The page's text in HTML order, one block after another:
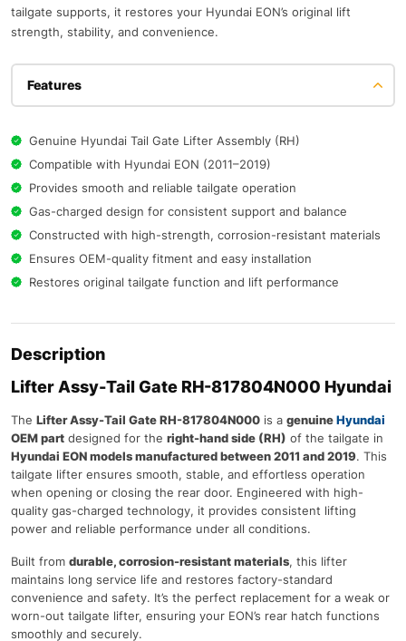
tailgate supports, it restores your Hyundai EON’s original lift
strength, stability, and convenience.
Features
Genuine Hyundai Tail Gate Lifter Assembly (RH)
Compatible with Hyundai EON (2011–2019)
Provides smooth and reliable tailgate operation
Gas-charged design for consistent support and balance
Constructed with high-strength, corrosion-resistant materials
Ensures OEM-quality fitment and easy installation
Restores original tailgate function and lift performance
Description
Lifter Assy-Tail Gate RH-817804N000 Hyundai
The Lifter Assy-Tail Gate RH-817804N000 is a genuineHyundai
OEM part designed for the right-hand side (RH) of the tailgate in
Hyundai EON models manufactured between 2011 and 2019. This
tailgate lifter ensures smooth, stable, and effortless operation
when opening or closing the rear door. Engineered with high-
quality gas-charged technology, it provides consistent lifting
power and reliable performance under all conditions.
Built from durable, corrosion-resistant materials, this lifter
maintains long service life and restores factory-standard
convenience and safety. It’s the perfect replacement for a weak or
worn-out tailgate lifter, ensuring your EON’s rear hatch functions
smoothly and securely.